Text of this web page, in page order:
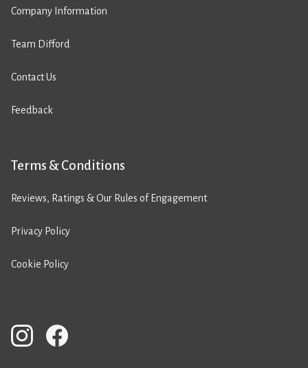
Company Information
Team Difford
Contact Us
Feedback
Terms & Conditions
Reviews, Ratings & Our Rules of Engagement
Privacy Policy
Cookie Policy